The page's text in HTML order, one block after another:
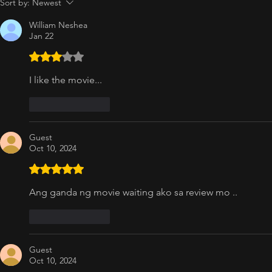
Sort by: Newest
William Neshea
Jan 22
Rated 3 out of 5 stars.
I like the movie...
Guest
Oct 10, 2024
Rated 5 out of 5 stars.
Ang ganda ng movie waiting ako sa review mo ..
Guest
Oct 10, 2024